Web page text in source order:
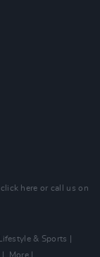
click here or call us on
Lifestyle & Sports
More